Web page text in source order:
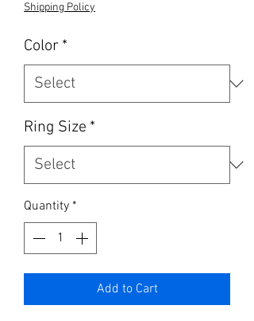
Shipping Policy
Color *
Ring Size *
Quantity *
Add to Cart